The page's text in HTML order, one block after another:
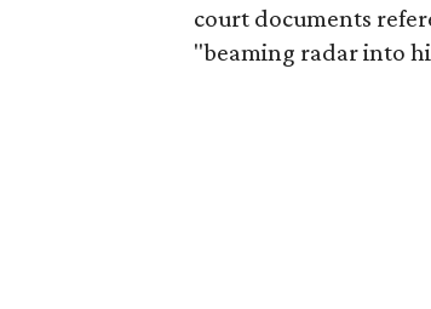
court documents
"beaming radar into